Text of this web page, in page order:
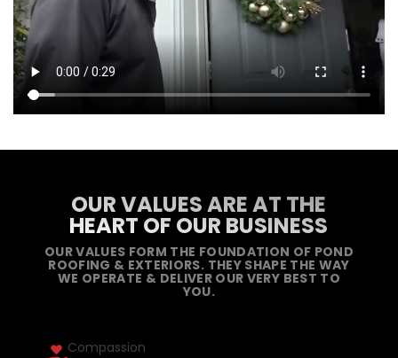
OUR VALUES ARE AT THE
HEART OF OUR BUSINESS
OUR VALUES FORM THE FOUNDATION OF POND
ROOFING & EXTERIORS. THEY SHAPE THE WAY
WE OPERATE & DELIVER OUR VERY BEST TO
YOU.
Compassion